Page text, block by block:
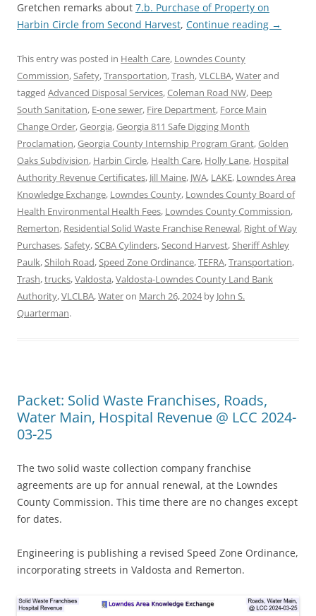
Gretchen remarks about 7.b. Purchase of Property on
Harbin Circle from Second Harvest, Continue reading →
This entry was posted in Health Care, Lowndes County
Commission,Safety,Transportation,Trash,VLCLBA,Waterand
tagged Advanced Disposal Services,Coleman Road NW, Deep
South Sanitation, E-one sewer, Fire Department, Force Main
Change Order,Georgia,Georgia 811 Safe Digging Month
Proclamation,Georgia County Internship Program Grant,Golden
Oaks Subdivision, Harbin Circle, Health Care, Holly Lane, Hospital
Authority Revenue Certificates, Jill Maine, JWA, LAKE, Lowndes Area
Knowledge Exchange, Lowndes County, Lowndes County Board of
Health Environmental Health Fees, Lowndes County Commission,
Remerton, Residential Solid Waste Franchise Renewal, Right of Way
Purchases,Safety,SCBA Cylinders,Second Harvest,Sheriff Ashley
Paulk,Shiloh Road,Speed Zone Ordinance,TEFRA,Transportation,
Trash,trucks,Valdosta,Valdosta-Lowndes County Land Bank
Authority,VLCLBA,Wateron March 26, 2024by John S.
Quarterman.
Packet: Solid Waste Franchises, Roads,
Water Main, Hospital Revenue @ LCC 2024-
03-25
The two solid waste collection company franchise
agreements are up for annual renewal, at the Lowndes
County Commission. This time there are no changes except
for dates.
Engineering is publishing a revised Speed Zone Ordinance,
incorporating streets in Valdosta and Remerton.